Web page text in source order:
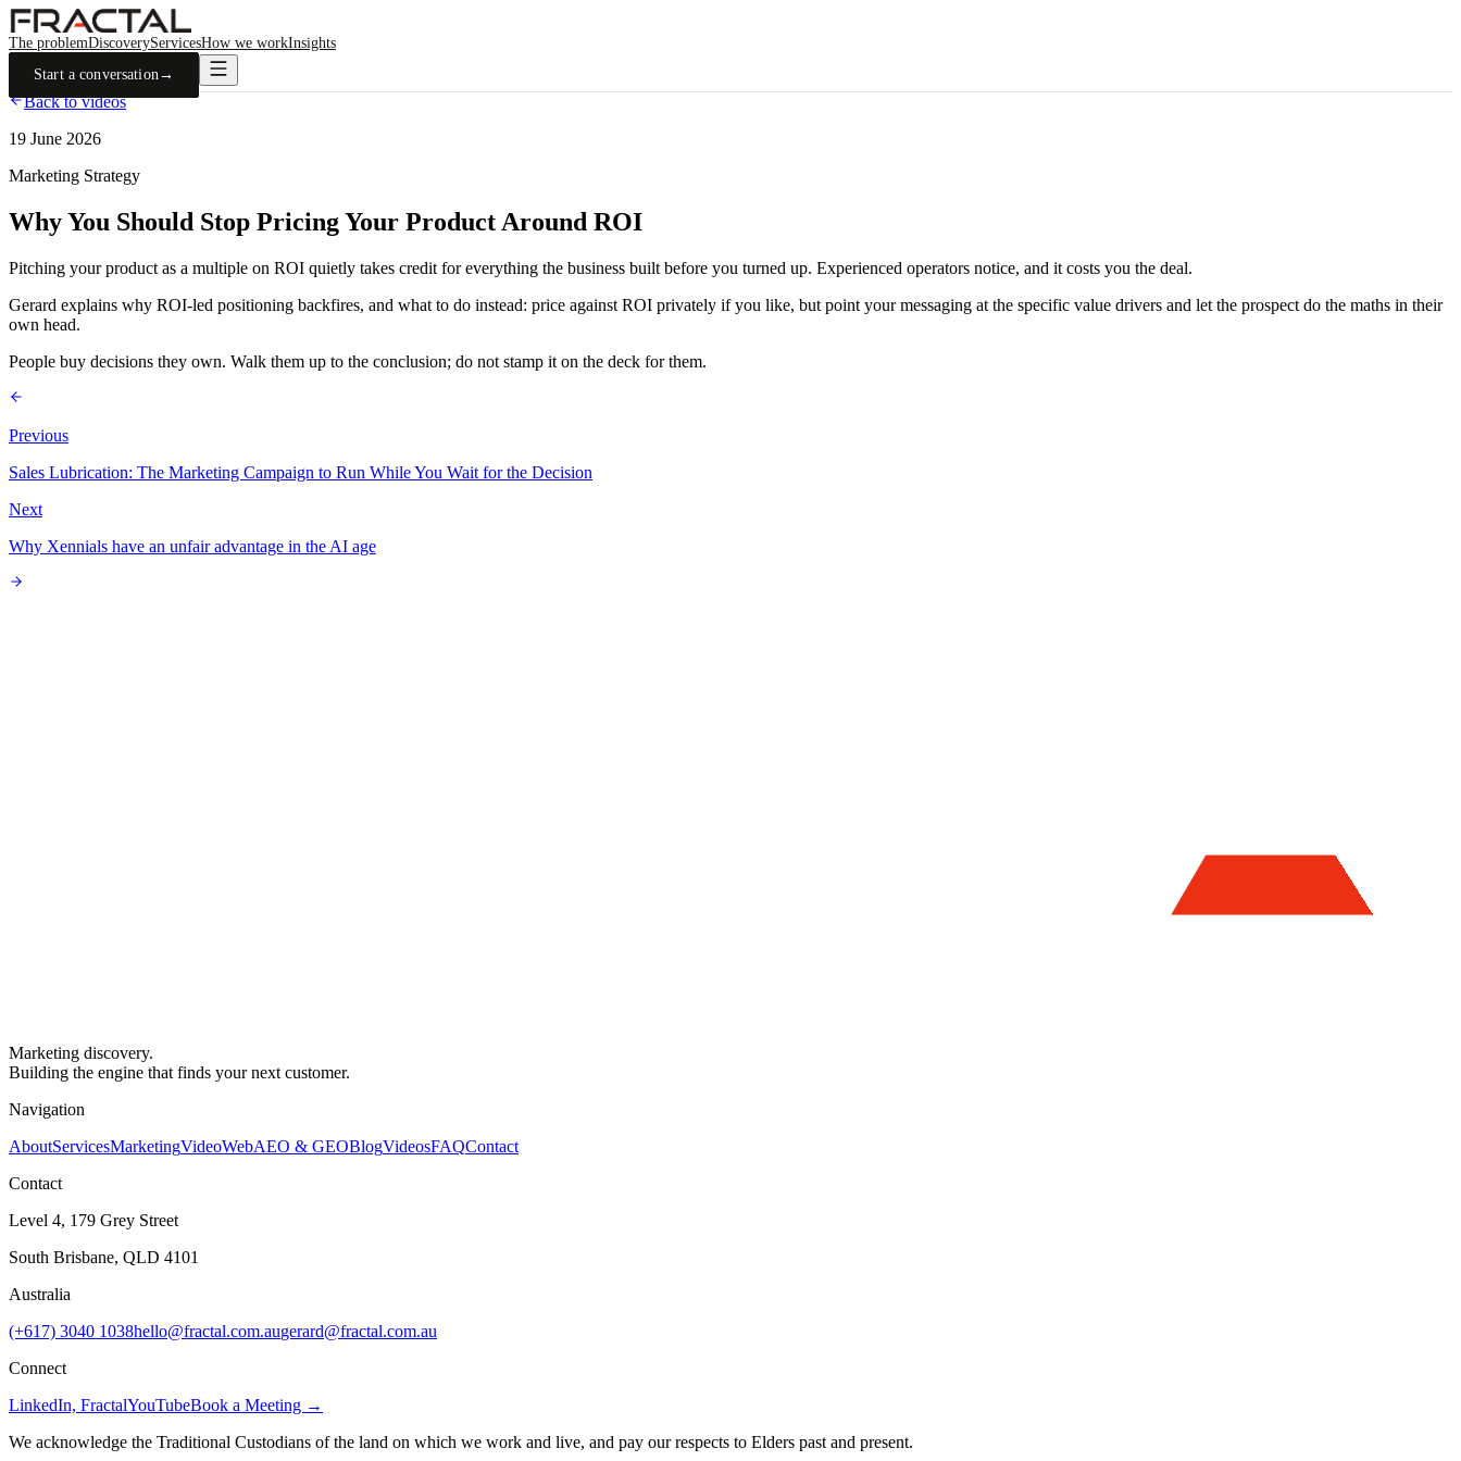
The problemDiscoveryServicesHow we workInsights
Start a conversation→
Back to videos
19 June 2026
Marketing Strategy
Why You Should Stop Pricing Your Product Around ROI
Pitching your product as a multiple on ROI quietly takes credit for everything the business built before you turned up. Experienced operators notice, and it costs you the deal.
Gerard explains why ROI-led positioning backfires, and what to do instead: price against ROI privately if you like, but point your messaging at the specific value drivers and let the prospect do the maths in their
own head.
People buy decisions they own. Walk them up to the conclusion; do not stamp it on the deck for them.
Previous
Sales Lubrication: The Marketing Campaign to Run While You Wait for the Decision
Next
Why Xennials have an unfair advantage in the AI age
Marketing discovery.
Building the engine that finds your next customer.
Navigation
AboutServicesMarketingVideoWebAEO & GEOBlogVideosFAQContact
Contact
Level 4, 179 Grey Street
South Brisbane, QLD 4101
Australia
(+617) 3040 1038hello@fractal.com.augerard@fractal.com.au
Connect
LinkedIn, FractalYouTubeBook a Meeting →
We acknowledge the Traditional Custodians of the land on which we work and live, and pay our respects to Elders past and present.